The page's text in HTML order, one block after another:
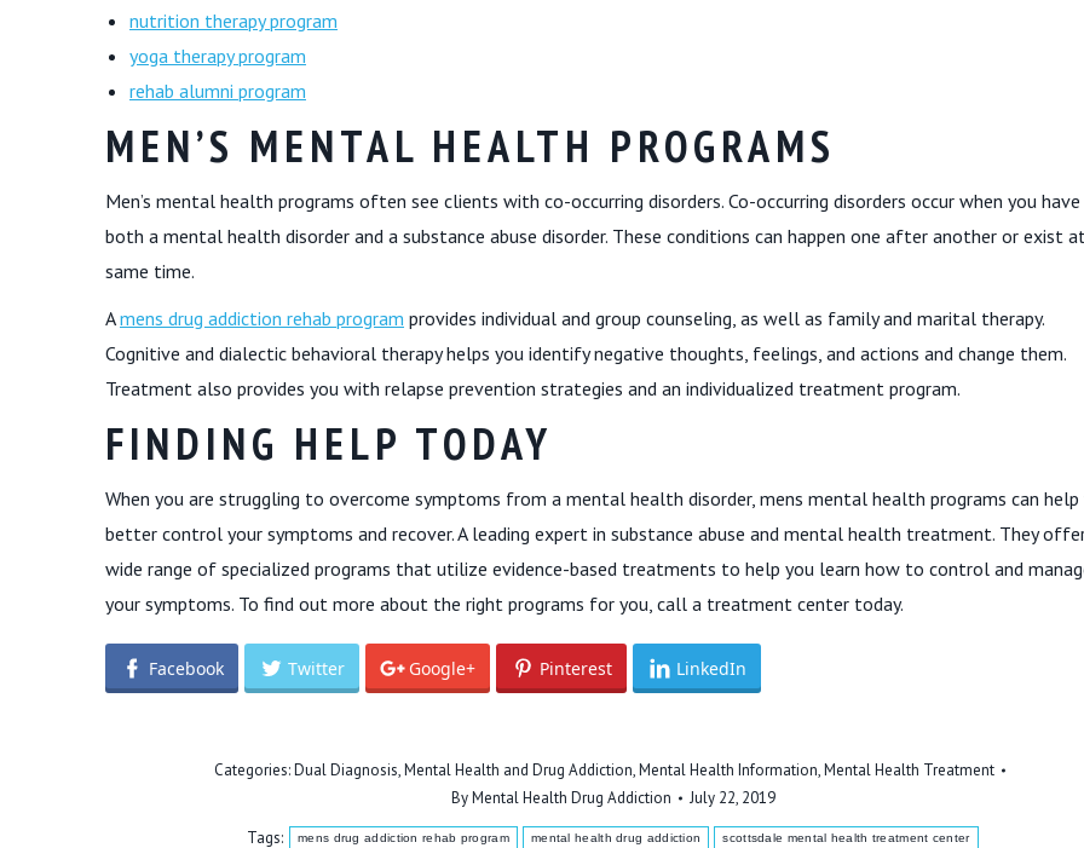
nutrition therapy program
yoga therapy program
rehab alumni program
MEN’S MENTAL HEALTH PROGRAMS
Men’s mental health programs often see clients with co-occurring disorders. Co-occurring disorders occur when you have
both a mental health disorder and a substance abuse disorder. These conditions can happen one after another or exist
same time.
Amens drug addiction rehab program provides individual and group counseling, as well as family and marital therapy.
Cognitive and dialectic behavioral therapy helps you identify negative thoughts, feelings, and actions and change them.
Treatment also provides you with relapse prevention strategies and an individualized treatment program.
FINDING HELP TODAY
When you are struggling to overcome symptoms from a mental health disorder, mens mental health programs can help
better control your symptoms and recover. A leading expert in substance abuse and mental health treatment. They
wide range of specialized programs that utilize evidence-based treatments to help you learn how to control and
your symptoms. To find out more about the right programs for you, call a treatment center today.
Facebook Twitter Google+ Pinterest LinkedIn
Categories:Dual Diagnosis,Mental Health and Drug Addiction,Mental Health Information,Mental Health Treatment
ByMental Health Drug Addiction
July 22, 2019
Tags:
mens drug addiction rehab program mental health drug addiction scottsdale mental health treatment center